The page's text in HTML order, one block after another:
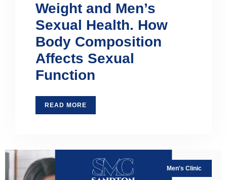
Weight and Men’s
Sexual Health. How
Body Composition
Affects Sexual
Function
READ MORE
Men's Clinic